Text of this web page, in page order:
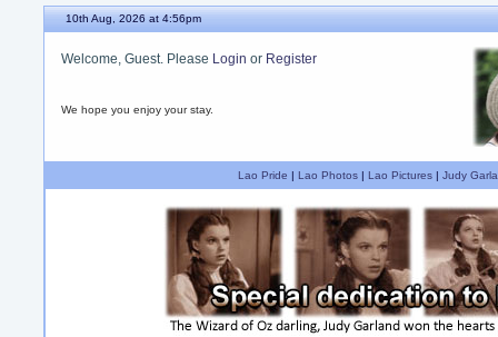
10th Aug, 2026 at 4:56pm
Welcome, Guest. Please Login or Register
We hope you enjoy your stay.
Lao Pride | Lao Photos| Lao Pictures| Judy